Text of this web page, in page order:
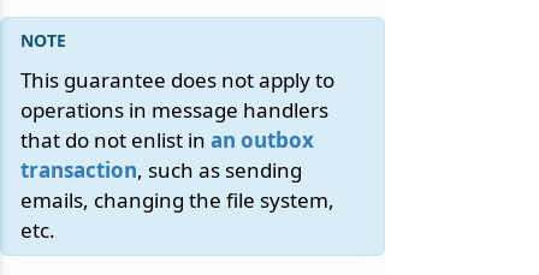
This guarantee does not apply to
operations in message handlers
that do not enlist in an outbox
transaction, such as sending
emails, changing the file system,
etc.